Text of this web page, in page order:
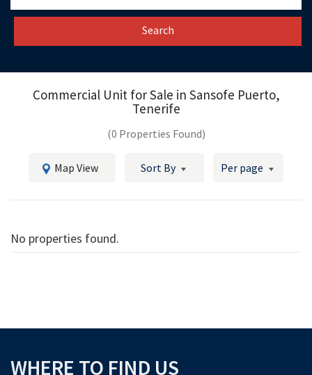
Search
Commercial Unit for Sale in Sansofe Puerto,
Tenerife
(0 Properties Found)
Map View Sort By Per page
No properties found.
WHERE TO FIND US